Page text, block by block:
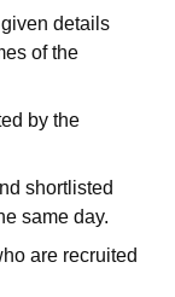
details
of the
by the
shortlisted
same day.
are recruited